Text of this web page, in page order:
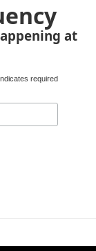
at
required